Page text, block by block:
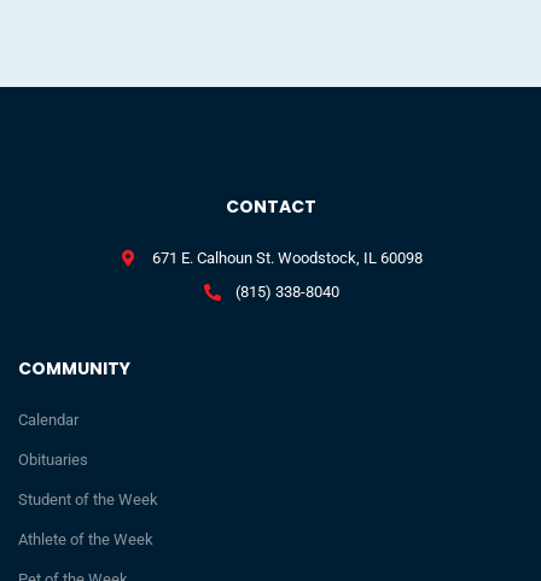
COMMUNITY
Calendar
Obituaries
Student of the Week
Athlete of the Week
CONTACT
671 E. Calhoun St. Woodstock, IL 60098
(815) 338-8040